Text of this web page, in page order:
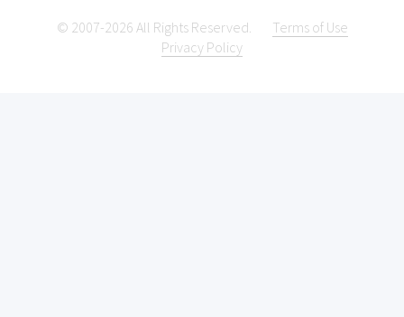
© 2007-2026 All Rights Reserved.
Terms of Use
Privacy Policy